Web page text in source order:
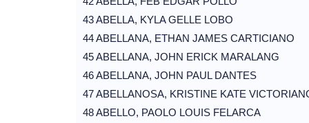
43 ABELLA, KYLA GELLE LOBO
44 ABELLANA, ETHAN JAMES CARTICIANO
45 ABELLANA, JOHN ERICK MARALANG
46 ABELLANA, JOHN PAUL DANTES
47 ABELLANOSA, KRISTINE KATE
48 ABELLO, PAOLO LOUIS FELARCA